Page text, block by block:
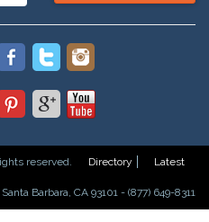
reserved. Directory
Latest
Barbara, CA 93101 - (877) 649-8311